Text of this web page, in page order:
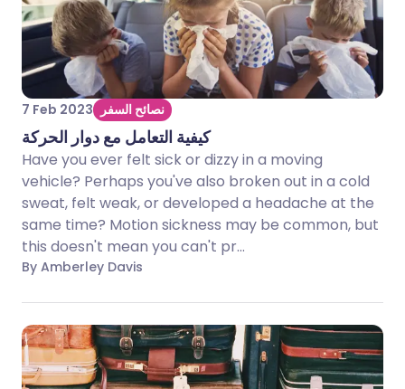
7 Feb 2023 نصائح السفر
كيفية التعامل مع دوار الحركة
Have you ever felt sick or dizzy in a moving
vehicle? Perhaps you've also broken out in a cold
sweat, felt weak, or developed a headache at the
same time? Motion sickness may be common, but
this doesn't mean you can't pr...
By Amberley Davis